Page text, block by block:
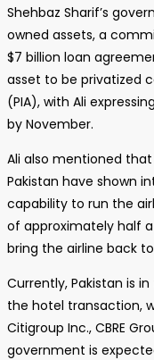
Shehbaz Sharif’s
owned assets, a
$7 billion loan
asset to be privatized
(PIA), with Ali
by November.
Ali also mentioned
Pakistan have shown
capability to run the
of approximately half
bring the airline back
Currently, Pakistan is
the hotel transaction,
Citigroup Inc., CBRE
government is